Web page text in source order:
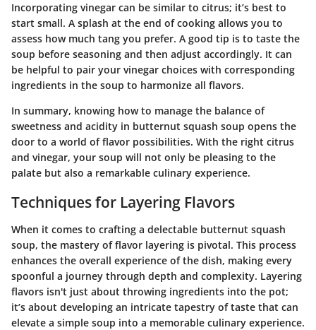
Incorporating vinegar can be similar to citrus; it’s best to
start small. A splash at the end of cooking allows you to
assess how much tang you prefer. A good tip is to taste the
soup before seasoning and then adjust accordingly. It can
be helpful to pair your vinegar choices with corresponding
ingredients in the soup to harmonize all flavors.
In summary, knowing how to manage the balance of
sweetness and acidity in butternut squash soup opens the
door to a world of flavor possibilities. With the right citrus
and vinegar, your soup will not only be pleasing to the
palate but also a remarkable culinary experience.
Techniques for Layering Flavors
When it comes to crafting a delectable butternut squash
soup, the mastery of flavor layering is pivotal. This process
enhances the overall experience of the dish, making every
spoonful a journey through depth and complexity. Layering
flavors isn't just about throwing ingredients into the pot;
it’s about developing an intricate tapestry of taste that can
elevate a simple soup into a memorable culinary experience.